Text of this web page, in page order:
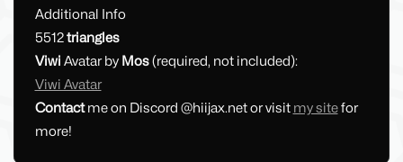
Additional Info
5512triangles
Viwi Avatar by Mos(required, not included):
Viwi Avatar
Contactme on Discord @hiijax.net or visit my sitefor
more!